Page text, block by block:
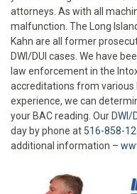
attorneys. As with all
malfunction. The Long
Kahn are all former
DWI/DUI cases. We have
law enforcement in the
accreditations from various
experience, we can
your BAC reading. Our DWI/
day by phone at 516-858-
additional information –